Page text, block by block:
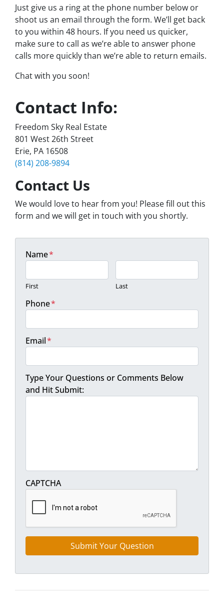
Just give us a ring at the phone number below or
shoot us an email through the form. We’ll get back
to you within 48 hours. If you need us quicker,
make sure to call as we’re able to answer phone
calls more quickly than we’re able to return emails.
Chat with you soon!
Contact Info:
Freedom Sky Real Estate
801 West 26th Street
Erie, PA 16508
(814) 208-9894
Contact Us
We would love to hear from you! Please fill out this
form and we will get in touch with you shortly.
Name*
First Last
Phone*
Email*
Type Your Questions or Comments Below
and Hit Submit:
CAPTCHA